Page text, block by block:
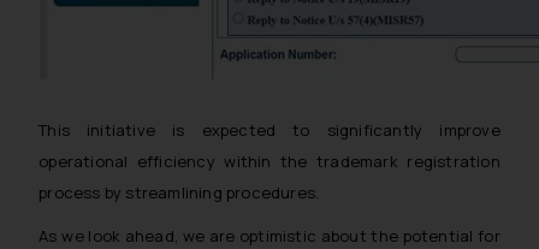
This initiative is expected to significantly improve
operational efficiency within the trademark registration
process by streamlining procedures.
As we look ahead, we are optimistic about the potential for